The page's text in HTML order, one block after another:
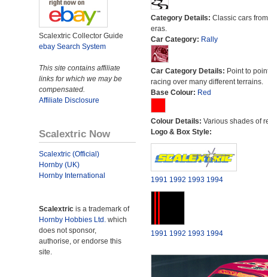
Scalextric Collector Guide
ebay Search System
This site contains affiliate
links for which we may be
compensated.
Affiliate Disclosure
Scalextric Now
Scalextric (Official)
Hornby (UK)
Hornby International
Scalextric is a trademark of
Hornby Hobbies Ltd. which
does not sponsor,
authorise, or endorse this
site.
Category Details: Classic cars
eras.
Car Category: Rally
Car Category Details: Point to
racing over many different terrains.
Base Colour: Red
Colour Details: Various shades of
Logo & Box Style:
1991 1992 1993 1994
1991 1992 1993 1994